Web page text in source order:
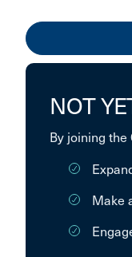
NOT
By joining the
Make